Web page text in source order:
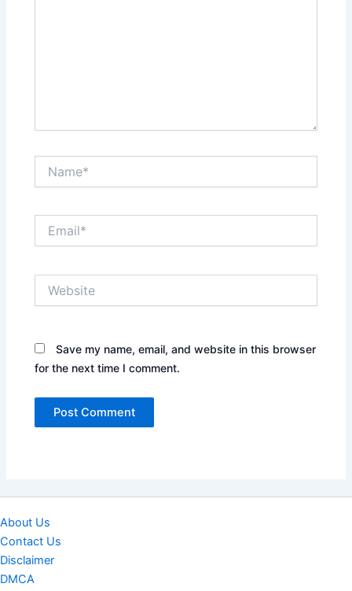
Save my name, email, and website in this browser
for the next time I comment.
About Us
Contact Us
Disclaimer
DMCA